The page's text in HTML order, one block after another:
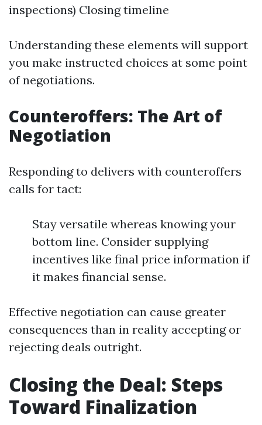
inspections) Closing timeline
Understanding these elements will support
you make instructed choices at some point
of negotiations.
Counteroffers: The Art of
Negotiation
Responding to delivers with counteroffers
calls for tact:
Stay versatile whereas knowing your
bottom line. Consider supplying
incentives like final price information if
it makes financial sense.
Effective negotiation can cause greater
consequences than in reality accepting or
rejecting deals outright.
Closing the Deal: Steps
Toward Finalization